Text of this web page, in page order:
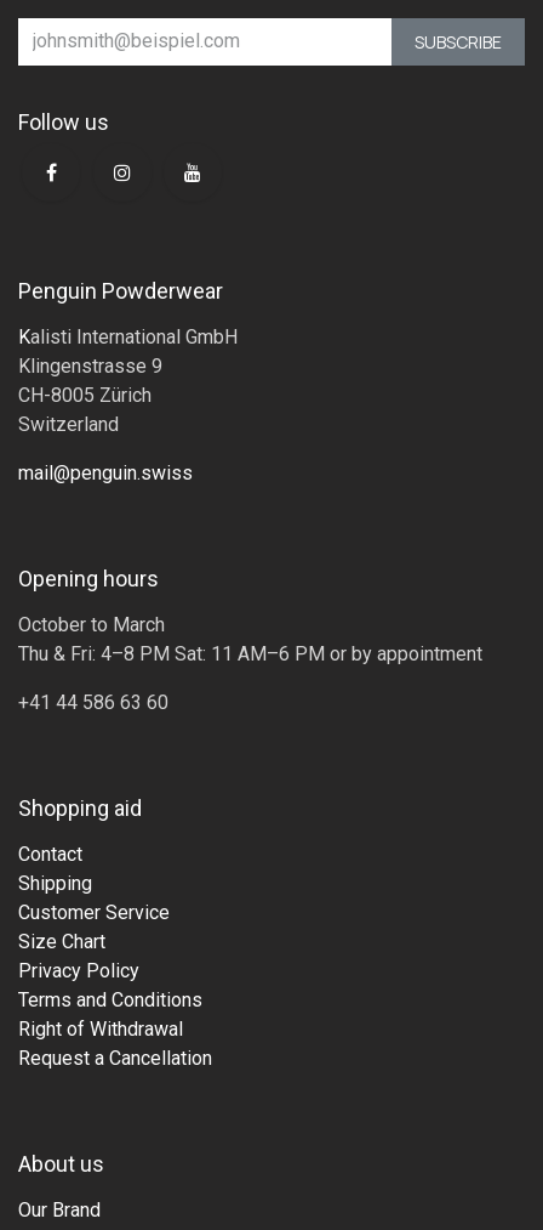
SUBSCRIBE
Follow us
Penguin Powderwear
Kalisti International GmbH
Klingenstrasse 9
CH-8005 Zürich
Switzerland
mail@penguin.swiss
Opening hours
October to March
Thu & Fri: 4–8 PM Sat: 11 AM–6 PM or by appointment
+41 44 586 63 60
Shopping aid
Contact
Shipping
Customer Service
Size Chart
Privacy Policy
Terms and Conditions
Right of Withdrawal
Request a Cancellation
About us
Our Brand